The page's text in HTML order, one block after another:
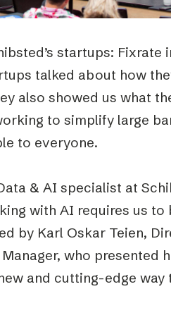
startups: Fixrate
talked about how
also showed us what
to simplify large
to everyone.
& AI specialist at
with AI requires us to
by Karl Oskar Teien,
who presented
and cutting-edge way